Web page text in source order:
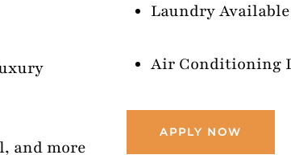
and more
Laundry
Air Conditioning
APPLY NOW